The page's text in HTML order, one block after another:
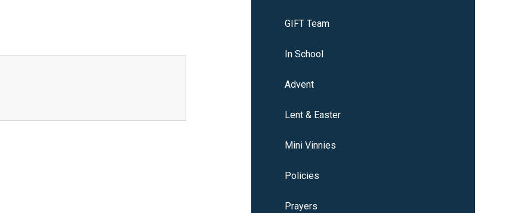
GIFT Team
In School
Advent
Lent & Easter
Mini Vinnies
Policies
Prayers